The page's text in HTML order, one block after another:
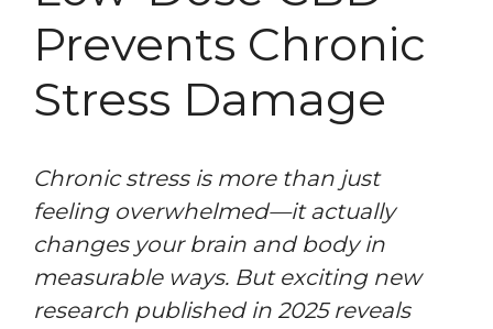
Prevents Chronic
Stress Damage
Chronic stress is more than just
feeling overwhelmed—it actually
changes your brain and body in
measurable ways. But exciting new
research published in 2025 reveals